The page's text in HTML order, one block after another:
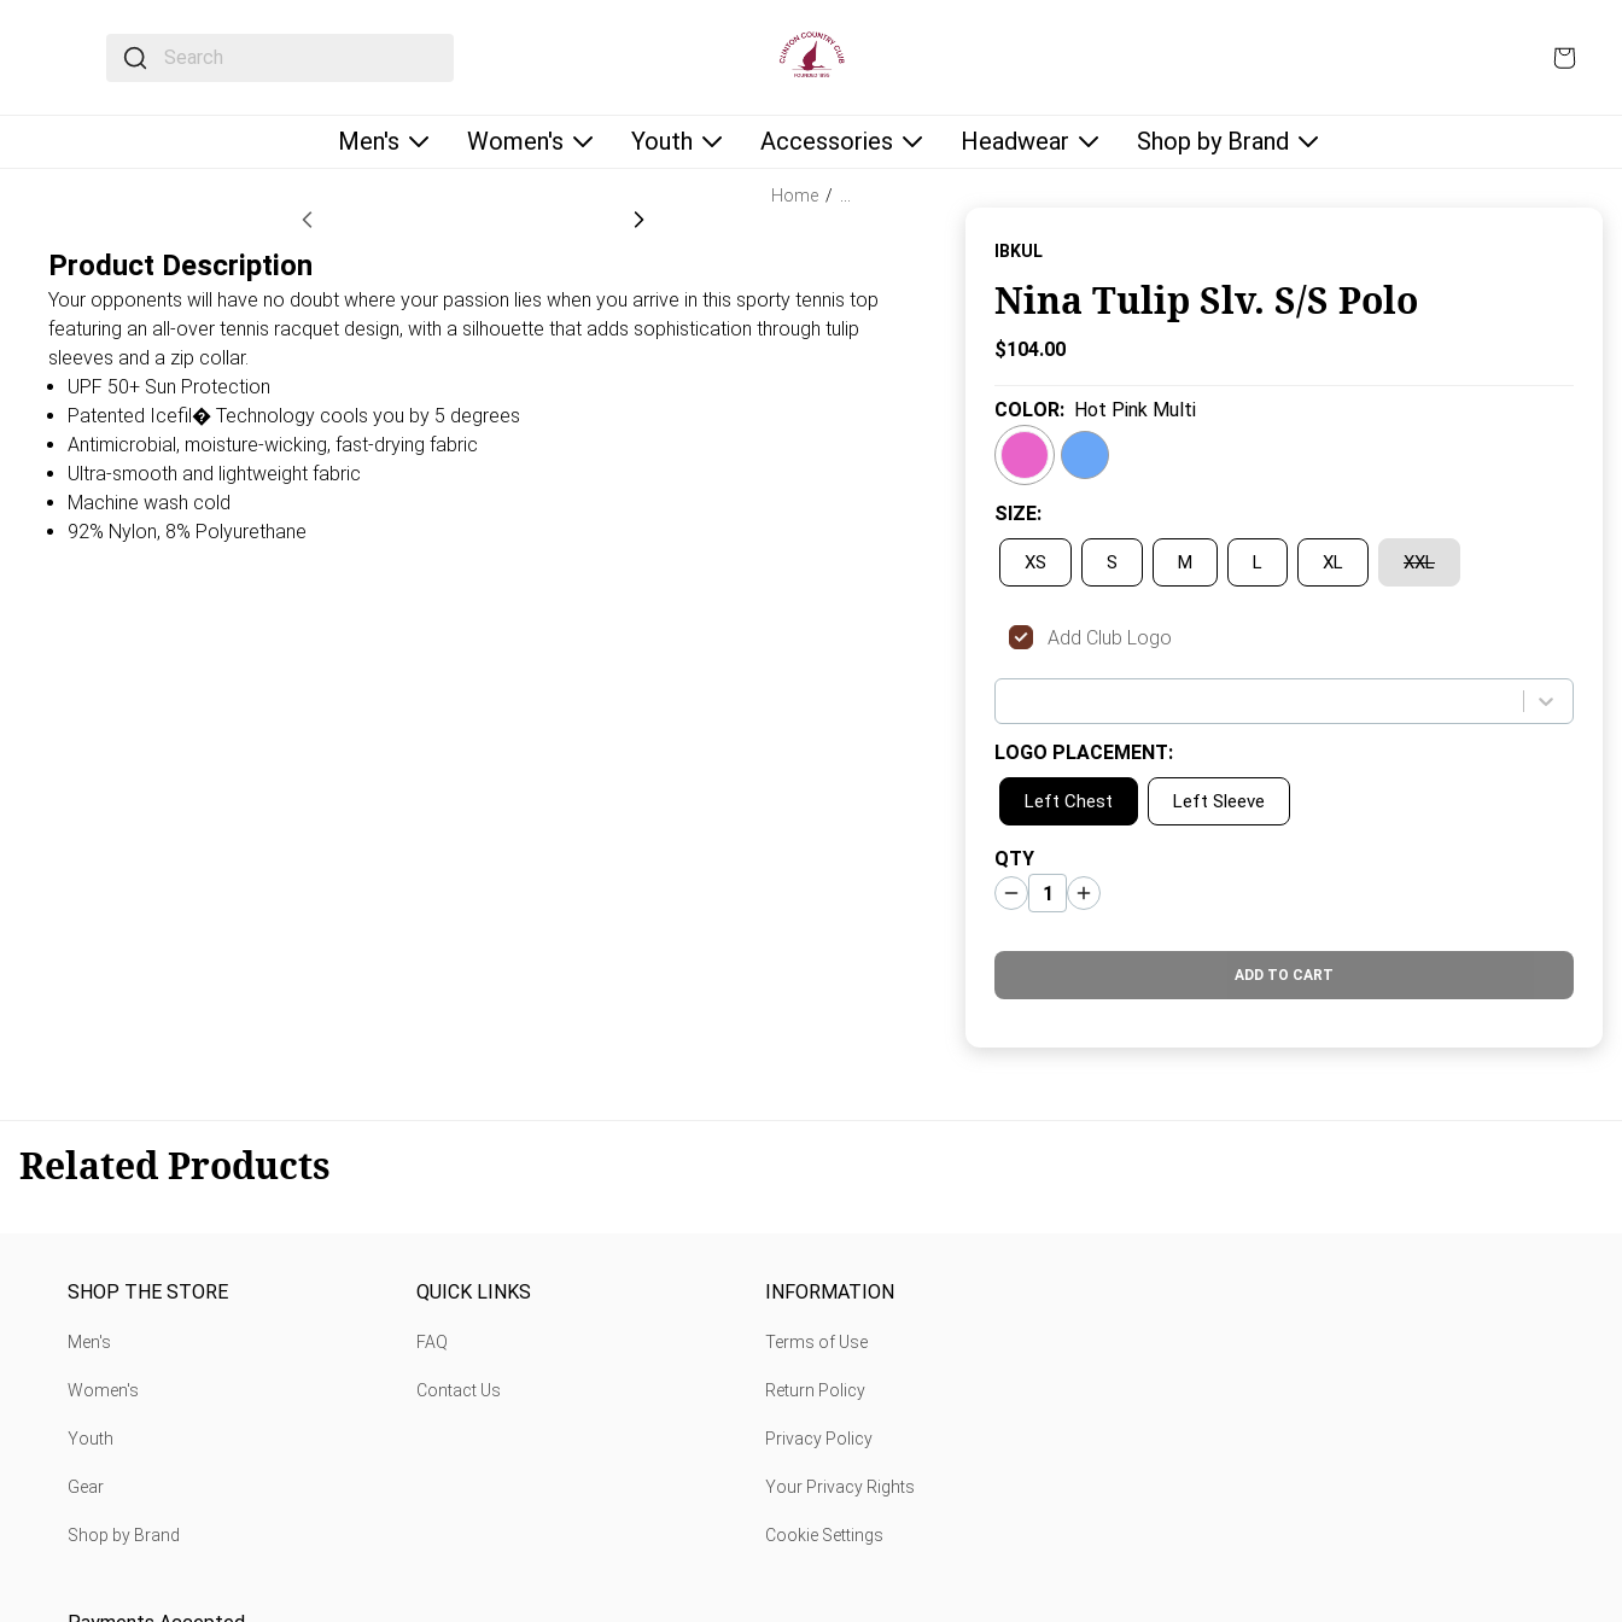
The following text field filters the results that follow as you type.
Men's Women's Youth Accessories Headwear Shop by Brand
Home /
Product Description
Your opponents will have no doubt where your passion lies when you arrive in this sporty tennis top
featuring an all-over tennis racquet design, with a silhouette that adds sophistication through tulip
sleeves and a zip collar.
UPF 50+ Sun Protection
Patented Icefil� Technology cools you by 5 degrees
Antimicrobial, moisture-wicking, fast-drying fabric
Ultra-smooth and lightweight fabric
Machine wash cold
92% Nylon, 8% Polyurethane
IBKUL
Nina Tulip Slv. S/S Polo
Current Price:
$104.00
COLOR: Hot Pink Multi
SIZE:
XS S M L XL XXL
Add Club Logo
LOGO PLACEMENT:
Left Chest Left Sleeve
QTY
ADD TO CART
Related Products
SHOP THE STORE
Men's
Women's
Youth
Gear
Shop by Brand
QUICK LINKS
FAQ
Contact Us
INFORMATION
Terms of Use
Return Policy
Privacy Policy
Your Privacy Rights
Cookie Settings